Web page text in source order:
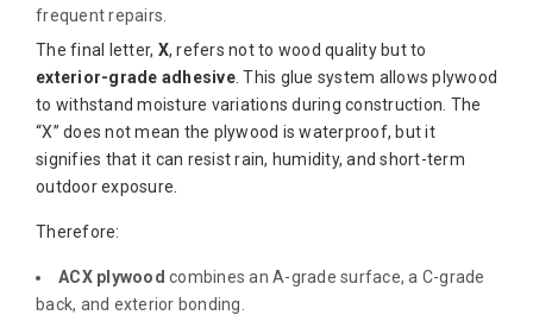
frequent repairs.
The final letter, X, refers not to wood quality but to
exterior-grade adhesive. This glue system allows plywood
to withstand moisture variations during construction. The
“X” does not mean the plywood is waterproof, but it
signifies that it can resist rain, humidity, and short-term
outdoor exposure.
Therefore:
ACX plywood combines an A-grade surface, a C-grade
back, and exterior bonding.